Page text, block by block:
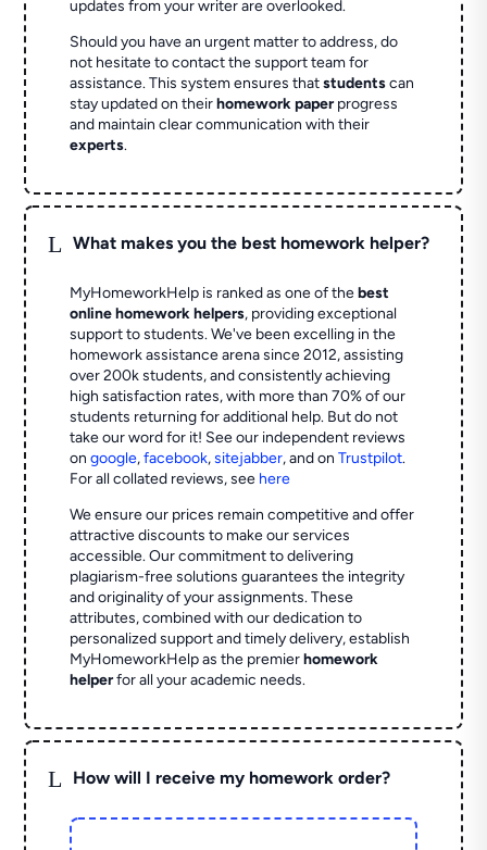
updates from your writer are overlooked.
Should you have an urgent matter to address, do
not hesitate to contact the support team for
assistance. This system ensures thatstudentscan
stay updated on theirhomework paperprogress
and maintain clear communication with their
experts.
L What makes you the best homework helper?
MyHomeworkHelp is ranked as one of thebest
online homework helpers, providing exceptional
support to students. We've been excelling in the
homework assistance arena since 2012, assisting
over 200k students, and consistently achieving
high satisfaction rates, with more than 70% of our
students returning for additional help. But do not
take our word for it! See our independent reviews
ongoogle,facebook,sitejabber,and onTrustpilot.
For all collated reviews, see here
We ensure our prices remain competitive and offer
attractive discounts to make our services
accessible. Our commitment to delivering
plagiarism-free solutions guarantees the integrity
and originality of your assignments. These
attributes, combined with our dedication to
personalized support and timely delivery, establish
MyHomeworkHelp as the premierhomework
helperfor all your academic needs.
L How will I receive my homework order?